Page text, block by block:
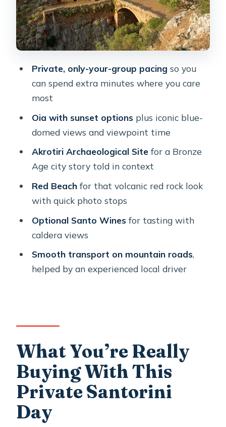
Quiet Alley Wandering
Santo Wines Optional Stop: Tasting
With Caldera Views
Movement, and Custom Choices
Who This Private Tour Suits Best
Price and Value: Does $241.97 Make
Should You Book This Private
FAQ
How long is the Santorini private
overview?
Is pickup and drop-off included?
Is the tour private?
Is Santo Wines included?
Do I need a cable car ticket?
What language is the tour in?
Are there any rules for children or
service animals?
Is there free cancellation?
Private, only-your-group pacing so you
can spend extra minutes where you care
most
Oia with sunset optionsplus iconic blue-
domed views and viewpoint time
Akrotiri Archaeological Sitefor a Bronze
Age city story told in context
Red Beachfor that volcanic red rock look
with quick photo stops
Optional Santo Winesfor tasting with
caldera views
Smooth transport on mountain roads,
helped by an experienced local driver
What You’re Really
Buying With This
Private Santorini
Day